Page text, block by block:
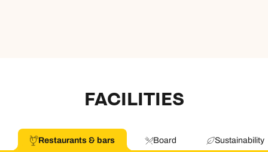
FACILITIES
Restaurants & bars Board Sustainability